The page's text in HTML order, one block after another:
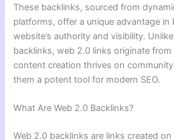
These backlinks, sourced from
platforms, offer a unique advantage
website’s authority and visibility.
backlinks, web 2.0 links originate
content creation thrives on
them a potent tool for modern SEO.
What Are Web 2.0 Backlinks?
Web 2.0 backlinks are links created